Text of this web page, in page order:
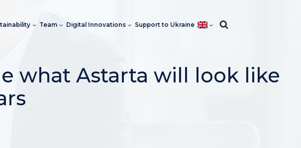
Team Digital Innovations Support to Ukraine
what Astarta will look like